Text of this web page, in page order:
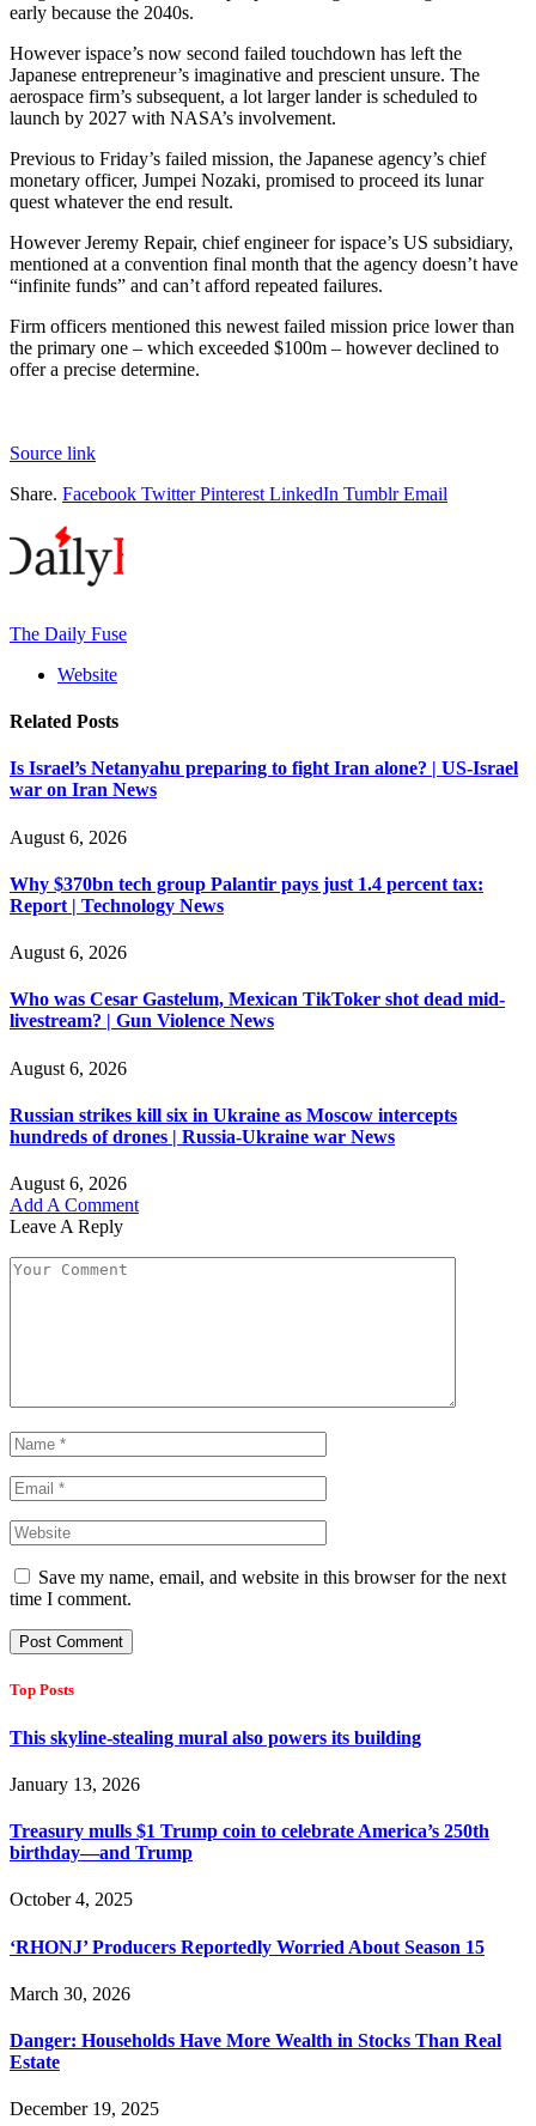
early because the 2040s.
However ispace’s now second failed touchdown has left the
Japanese entrepreneur’s imaginative and prescient unsure. The
aerospace firm’s subsequent, a lot larger lander is scheduled to
launch by 2027 with NASA’s involvement.
Previous to Friday’s failed mission, the Japanese agency’s chief
monetary officer, Jumpei Nozaki, promised to proceed its lunar
quest whatever the end result.
However Jeremy Repair, chief engineer for ispace’s US subsidiary,
mentioned at a convention final month that the agency doesn’t have
“infinite funds” and can’t afford repeated failures.
Firm officers mentioned this newest failed mission price lower than
the primary one – which exceeded $100m – however declined to
offer a precise determine.
Source link
Share. Facebook Twitter Pinterest LinkedIn Tumblr Email
The Daily Fuse
Website
Related Posts
Is Israel’s Netanyahu preparing to fight Iran alone? | US-Israel
war on Iran News
August 6, 2026
Why $370bn tech group Palantir pays just 1.4 percent tax:
Report | Technology News
August 6, 2026
Who was Cesar Gastelum, Mexican TikToker shot dead mid-
livestream? | Gun Violence News
August 6, 2026
Russian strikes kill six in Ukraine as Moscow intercepts
hundreds of drones | Russia-Ukraine war News
August 6, 2026
Add A Comment
Leave A Reply
Save my name, email, and website in this browser for the next
time I comment.
Top Posts
This skyline-stealing mural also powers its building
January 13, 2026
Treasury mulls $1 Trump coin to celebrate America’s 250th
birthday—and Trump
October 4, 2025
‘RHONJ’ Producers Reportedly Worried About Season 15
March 30, 2026
Danger: Households Have More Wealth in Stocks Than Real
Estate
December 19, 2025